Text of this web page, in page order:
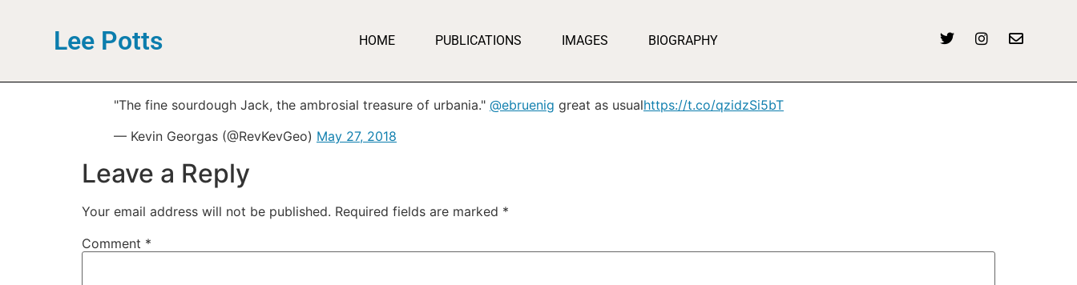
Lee Potts HOME PUBLICATIONS IMAGES BIOGRAPHY
"The fine sourdough Jack, the ambrosial treasure of urbania." @ebruenig great as usualhttps://t.co/qzidzSi5bT
— Kevin Georgas (@RevKevGeo) May 27, 2018
Leave a Reply
Your email address will not be published. Required fields are marked *
Comment *